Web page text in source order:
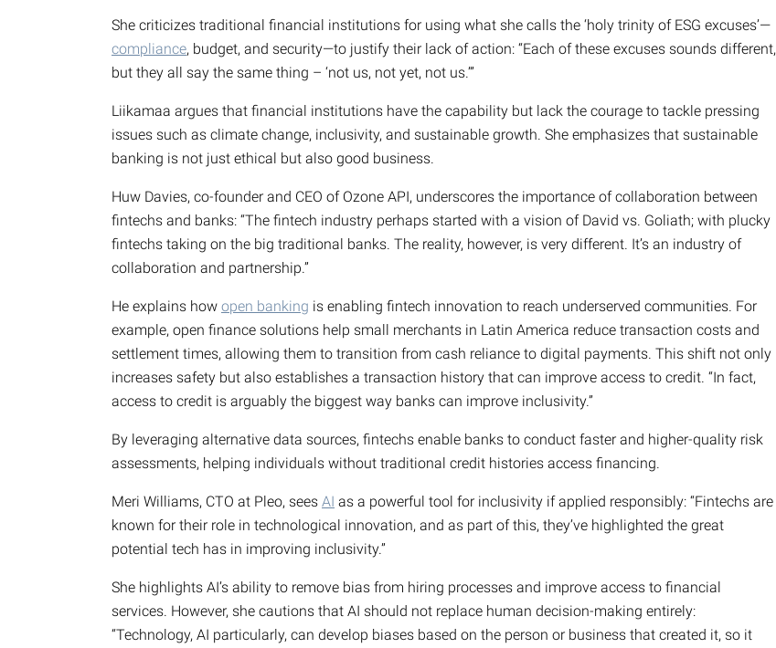
She criticizes traditional financial institutions for using what she calls the ‘holy trinity of ESG excuses’—
compliance, budget, and security—to justify their lack of action: “Each of these excuses sounds different,
but they all say the same thing – ‘not us, not yet, not us.’”
Liikamaa argues that financial institutions have the capability but lack the courage to tackle pressing
issues such as climate change, inclusivity, and sustainable growth. She emphasizes that sustainable
banking is not just ethical but also good business.
Huw Davies, co-founder and CEO of Ozone API, underscores the importance of collaboration between
fintechs and banks: “The fintech industry perhaps started with a vision of David vs. Goliath; with plucky
fintechs taking on the big traditional banks. The reality, however, is very different. It’s an industry of
collaboration and partnership.”
He explains how open banking is enabling fintech innovation to reach underserved communities. For
example, open finance solutions help small merchants in Latin America reduce transaction costs and
settlement times, allowing them to transition from cash reliance to digital payments. This shift not only
increases safety but also establishes a transaction history that can improve access to credit. “In fact,
access to credit is arguably the biggest way banks can improve inclusivity.”
By leveraging alternative data sources, fintechs enable banks to conduct faster and higher-quality risk
assessments, helping individuals without traditional credit histories access financing.
Meri Williams, CTO at Pleo, sees AI as a powerful tool for inclusivity if applied responsibly: “Fintechs are
known for their role in technological innovation, and as part of this, they’ve highlighted the great
potential tech has in improving inclusivity.”
She highlights AI’s ability to remove bias from hiring processes and improve access to financial
services. However, she cautions that AI should not replace human decision-making entirely:
“Technology, AI particularly, can develop biases based on the person or business that created it, so it